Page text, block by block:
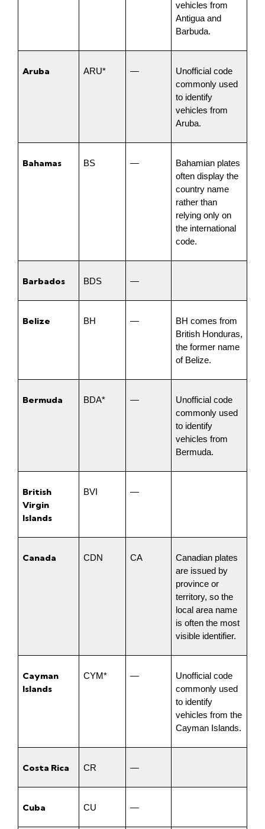
vehicles from
Antigua and
Barbuda.
Aruba ARU* —
Unofficial code
commonly used
to identify
vehicles from
Aruba.
Bahamas BS —
Bahamian plates
often display the
country name
rather than
relying only on
the international
code.
Barbados BDS —
Belize BH —
BH comes from
British Honduras,
the former name
of Belize.
Bermuda BDA* —
Unofficial code
commonly used
to identify
vehicles from
Bermuda.
British
Virgin
Islands
BVI —
Canada CDN CA
Canadian plates
are issued by
province or
territory, so the
local area name
is often the most
visible identifier.
Cayman
Islands
CYM* —
Unofficial code
commonly used
to identify
vehicles from the
Cayman Islands.
Costa Rica CR —
Cuba CU —